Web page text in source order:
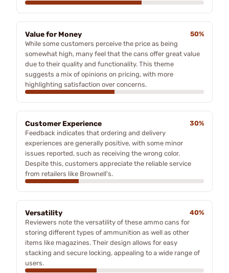
Value for Money
50%
While some customers perceive the price as being
somewhat high, many feel that the cans offer great value
due to their quality and functionality. This theme
suggests a mix of opinions on pricing, with more
highlighting satisfaction over concerns.
Customer Experience
30%
Feedback indicates that ordering and delivery
experiences are generally positive, with some minor
issues reported, such as receiving the wrong color.
Despite this, customers appreciate the reliable service
from retailers like Brownell's.
Versatility
40%
Reviewers note the versatility of these ammo cans for
storing different types of ammunition as well as other
items like magazines. Their design allows for easy
stacking and secure locking, appealing to a wide range of
users.